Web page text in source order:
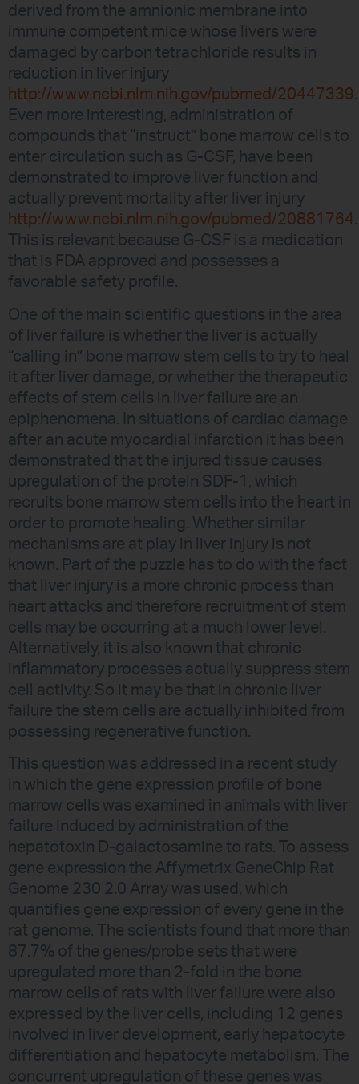
derived from the amnionic membrane into
immune competent mice whose livers were
damaged by carbon tetrachloride results in
reduction in liver injury
http://www.ncbi.nlm.nih.gov/pubmed/20447339 .
Even more interesting, administration of
compounds that “instruct” bone marrow cells to
enter circulation such as G-CSF, have been
demonstrated to improve liver function and
actually prevent mortality after liver injury
http://www.ncbi.nlm.nih.gov/pubmed/20881764.
This is relevant because G-CSF is a medication
that is FDA approved and possesses a
favorable safety profile.
One of the main scientific questions in the area
of liver failure is whether the liver is actually
“calling in” bone marrow stem cells to try to heal
it after liver damage, or whether the therapeutic
effects of stem cells in liver failure are an
epiphenomena. In situations of cardiac damage
after an acute myocardial infarction it has been
demonstrated that the injured tissue causes
upregulation of the protein SDF-1, which
recruits bone marrow stem cells into the heart in
order to promote healing. Whether similar
mechanisms are at play in liver injury is not
known. Part of the puzzle has to do with the fact
that liver injury is a more chronic process than
heart attacks and therefore recruitment of stem
cells may be occurring at a much lower level.
Alternatively, it is also known that chronic
inflammatory processes actually suppress stem
cell activity. So it may be that in chronic liver
failure the stem cells are actually inhibited from
possessing regenerative function.
This question was addressed in a recent study
in which the gene expression profile of bone
marrow cells was examined in animals with liver
failure induced by administration of the
hepatotoxin D-galactosamine to rats. To assess
gene expression the Affymetrix GeneChip Rat
Genome 230 2.0 Array was used, which
quantifies gene expression of every gene in the
rat genome. The scientists found that more than
87.7% of the genes/probe sets that were
upregulated more than 2-fold in the bone
marrow cells of rats with liver failure were also
expressed by the liver cells, including 12 genes
involved in liver development, early hepatocyte
differentiation and hepatocyte metabolism. The
concurrent upregulation of these genes was